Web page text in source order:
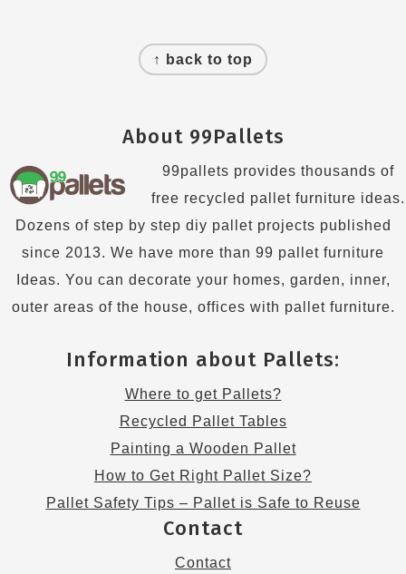
↑ back to top
About 99Pallets
99pallets provides thousands of
free recycled pallet furniture ideas.
Dozens of step by step diy pallet projects published
since 2013. We have more than 99 pallet furniture
Ideas. You can decorate your homes, garden, inner,
outer areas of the house, offices with pallet furniture.
Information about Pallets:
Where to get Pallets?
Recycled Pallet Tables
Painting a Wooden Pallet
How to Get Right Pallet Size?
Pallet Safety Tips – Pallet is Safe to Reuse
Contact
Contact